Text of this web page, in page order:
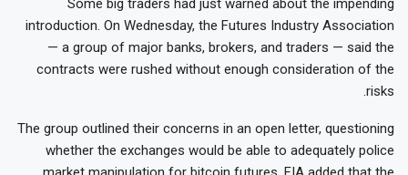
Some big traders had just warned about the impending
introduction. On Wednesday, the Futures Industry Association
— a group of major banks, brokers, and traders — said the
contracts were rushed without enough consideration of the
risks.
The group outlined their concerns in an open letter, questioning
whether the exchanges would be able to adequately police